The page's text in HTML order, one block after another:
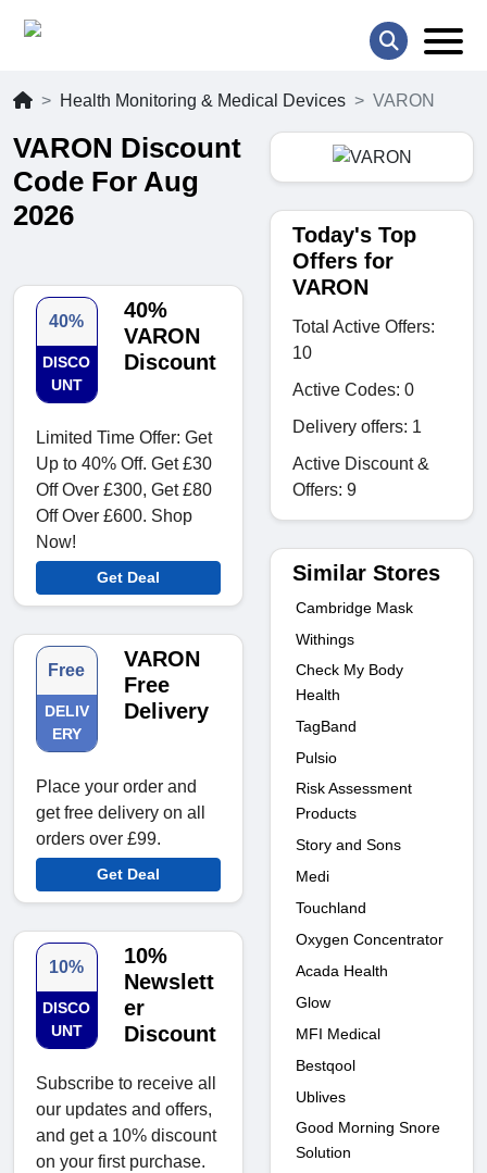
Health Monitoring & Medical Devices VARON
VARON Discount
Code For Aug
2026
40%
DISCO
UNT
40%
VARON
Discount
Limited Time Offer: Get
Up to 40% Off. Get £30
Off Over £300, Get £80
Off Over £600. Shop
Now!
Get Deal
Free
DELIV
ERY
VARON
Free
Delivery
Place your order and
get free delivery on all
orders over £99.
Get Deal
10%
DISCO
UNT
10%
Newslett
er
Discount
Subscribe to receive all
our updates and offers,
and get a 10% discount
on your first purchase.
Today's Top
Offers for
VARON
Total Active Offers:
10
Active Codes: 0
Delivery offers: 1
Active Discount &
Offers: 9
Similar Stores
Cambridge Mask
Withings
Check My Body
Health
TagBand
Pulsio
Risk Assessment
Products
Story and Sons
Medi
Touchland
Oxygen Concentrator
Acada Health
Glow
MFI Medical
Bestqool
Ublives
Good Morning Snore
Solution